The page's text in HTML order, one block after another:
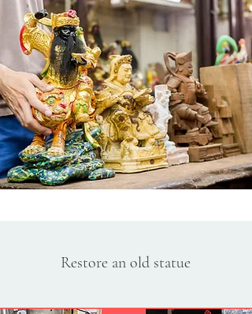
Restore an old statue